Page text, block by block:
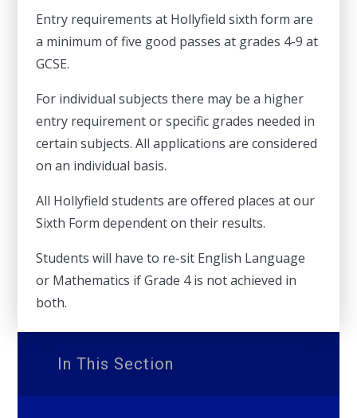
Entry requirements at Hollyfield sixth form are
a minimum of five good passes at grades 4-9 at
GCSE.
For individual subjects there may be a higher
entry requirement or specific grades needed in
certain subjects. All applications are considered
on an individual basis.
All Hollyfield students are offered places at our
Sixth Form dependent on their results.
Students will have to re-sit English Language
or Mathematics if Grade 4 is not achieved in
both.
In This Section